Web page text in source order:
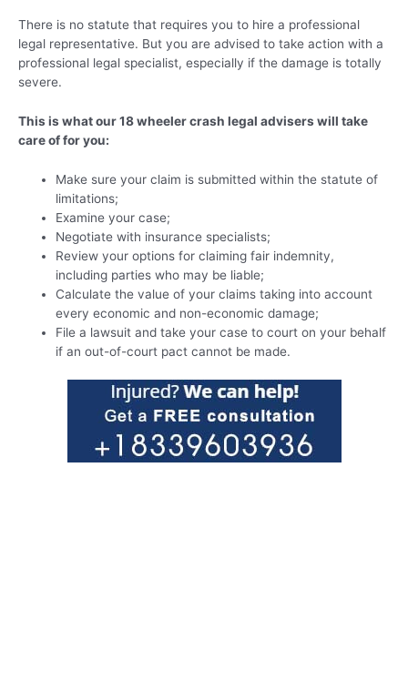
There is no statute that requires you to hire a professional
legal representative. But you are advised to take action with a
professional legal specialist, especially if the damage is totally
severe.
This is what our 18 wheeler crash legal advisers will take
care of for you:
Make sure your claim is submitted within the statute of
limitations;
Examine your case;
Negotiate with insurance specialists;
Review your options for claiming fair indemnity,
including parties who may be liable;
Calculate the value of your claims taking into account
every economic and non-economic damage;
File a lawsuit and take your case to court on your behalf
if an out-of-court pact cannot be made.